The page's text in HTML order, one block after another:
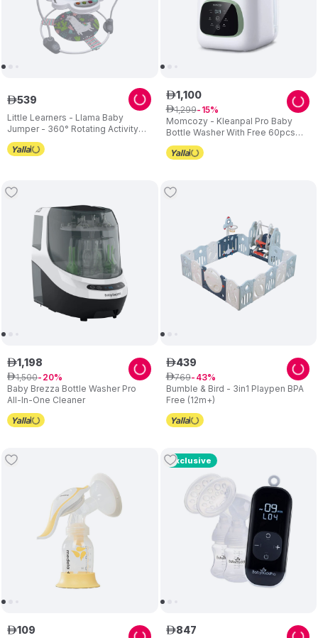
Little Learners - Llama Baby
Jumper - 360° Rotating Activity
Centre with Sensory Crinkle Mat
ê539
Momcozy - Kleanpal Pro Baby
Bottle Washer With Free 60pcs
Detergent Tablets - White
ê1,100
ê1,299 15
Baby Brezza Bottle Washer Pro
All-In-One Cleaner
ê1,198
ê1,500 20
Bumble & Bird - 3in1 Playpen BPA
Free (12m+)
ê439
ê769 43
ê109
Exclusive
ê847